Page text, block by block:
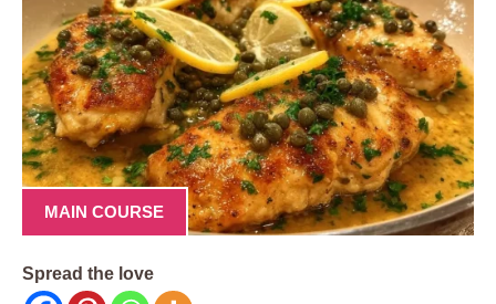
MAIN COURSE
Spread the love